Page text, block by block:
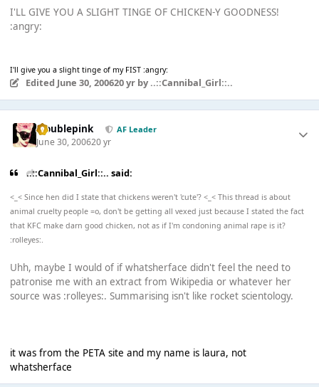
I'LL GIVE YOU A SLIGHT TINGE OF CHICKEN-Y GOODNESS!
:angry:
I'll give you a slight tinge of my FIST :angry:
Edited June 30, 200620 yrby ..::Cannibal_Girl::..
troublepink AF Leader
June 30, 200620 yr
..::Cannibal_Girl::.. said:
<_< Since hen did I state that chickens weren't 'cute'? <_< This thread is about
animal cruelty people =o, don't be getting all vexed just because I stated the fact
that KFC make darn good chicken, not as if I'm condoning animal rape is it?
:rolleyes:.
Uhh, maybe I would of if whatsherface didn't feel the need to
patronise me with an extract from Wikipedia or whatever her
source was :rolleyes:. Summarising isn't like rocket scientology.
it was from the PETA site and my name is laura, not
whatsherface